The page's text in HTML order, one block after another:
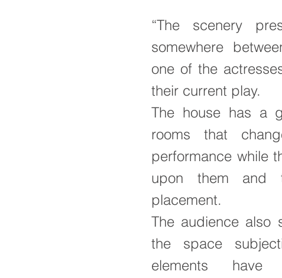
“The scenery
somewhere
one of the
their current play.
The house has a
rooms that
performance while
upon them and
placement.
The audience also
the space
elements have